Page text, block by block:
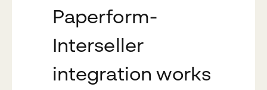
Paperform-
Interseller
integration works